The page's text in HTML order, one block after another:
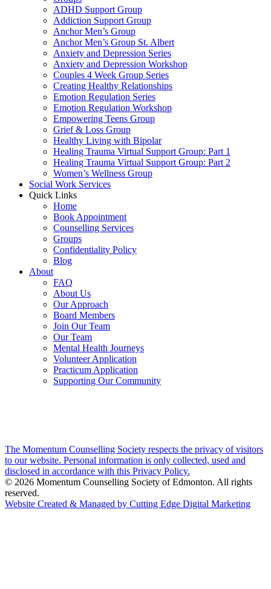
ADHD Support Group
Addiction Support Group
Anchor Men’s Group
Anchor Men’s Group St. Albert
Anxiety and Depression Series
Anxiety and Depression Workshop
Couples 4 Week Group Series
Creating Healthy Relationships
Emotion Regulation Series
Emotion Regulation Workshop
Empowering Teens Group
Grief & Loss Group
Healthy Living with Bipolar
Healing Trauma Virtual Support Group: Part 1
Healing Trauma Virtual Support Group: Part 2
Women’s Wellness Group
Social Work Services
Quick Links
Home
Book Appointment
Counselling Services​
Groups
Confidentiality Policy
Blog
About
FAQ
About Us
Our Approach
Board Members
Join Our Team
Our Team
Mental Health Journeys
Volunteer Application
Practicum Application
Supporting Our Community
The Momentum Counselling Society respects the privacy of visitors
to our website. Personal information is only collected, used and
disclosed in accordance with this Privacy Policy.
© 2026 Momentum Counselling Society of Edmonton. All rights
reserved.
Website Created & Managed by Cutting Edge Digital Marketing